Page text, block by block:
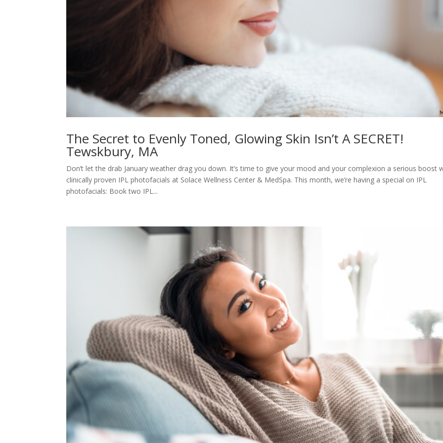
The Secret to Evenly Toned, Glowing Skin Isn’t A SECRET!
Tewskbury, MA
Don’t let the drab January weather drag you down. It’s time to give your mood and your complexion a serious boost
clinically proven IPL photofacials at Solace Wellness Center & MedSpa. This month, we’re having a special on IPL
photofacials: Book two IPL...